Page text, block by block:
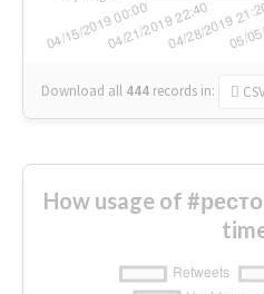
Download all 444 records in:
How usage of